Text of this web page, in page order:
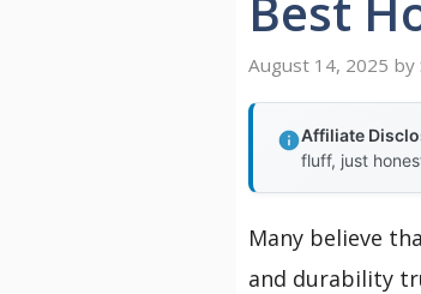
August 14, 2025 by
Affiliate
fluff, just
Many believe
and durability